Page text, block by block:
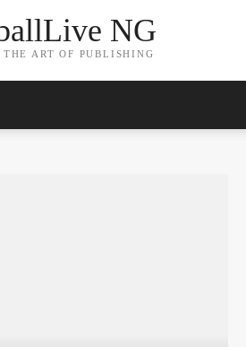
NG
THE ART OF PUBLISHING